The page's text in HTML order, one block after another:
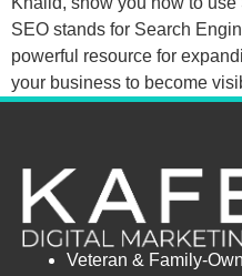
SEO stands for Search
powerful resource for
your business to become
Veteran & Family-